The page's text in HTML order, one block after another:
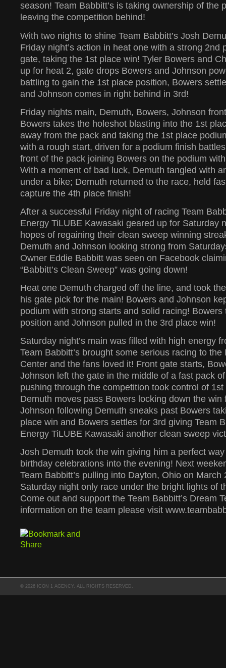
season! Team Babbitt’s is taking ownership of the
leaving the competition behind!
With two nights to shine Team Babbitt’s Josh
Friday night’s action in heat one with a strong 2nd
gate, taking the 1st place win! Tyler Bowers and
up for heat 2, gate drops Bowers and Johnson
battling to gain the 1st place position, Bowers
and Johnson comes in right behind in 3rd!
Friday nights main, Demuth, Bowers, Johnson
Bowers takes the holeshot blasting into the 1st
away from the pack and taking the 1st place
with a rough start, driven for a podium finish
front of the pack joining Bowers on the podium
With a moment of bad luck, Demuth tangled with
under a bike; Demuth returned to the race, held
capture the 4th place finish!
After a successful Friday night of racing Team
Energy TiLUBE Kawasaki geared up for Saturday
hopes of regaining their clean sweep winning
Demuth and Johnson looking strong from
Owner Eddie Babbitt was seen on Facebook
“Babbitt’s Clean Sweep” was going down!
Heat one Demuth charged off the line, and took
his gate pick for the main! Bowers and Johnson
podium with strong starts and solid racing! Bowers
position and Johnson pulled in the 3rd place win!
Saturday night’s main was filled with high energy
Team Babbitt’s brought some serious racing to the
Center and the fans loved it! Front gate starts,
Johnson left the gate in the middle of a fast pack
pushing through the competition took control of
Demuth moves pass Bowers locking down the win
Johnson following Demuth sneaks past Bowers
place win and Bowers settles for 3rd giving Team
Energy TiLUBE Kawasaki another clean sweep
Josh Demuth took the win giving him a perfect
birthday celebrations into the evening! Next
Team Babbitt’s pulling into Dayton, Ohio on March
Saturday night only race under the bright lights of
Come out and support the Team Babbitt’s Dream
information on the team please visit
© 2026 ICON 1 AGENCY. ALL RIGHTS RESERVED.